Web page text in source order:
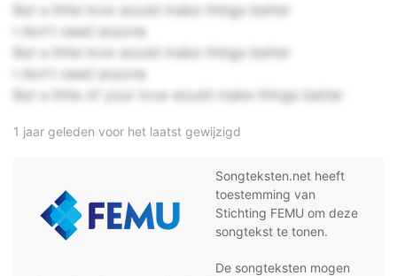
But a little love would make things better
I don't need anyone
But a little love would make things better
I don't need anyone
But a little of your love would make things better
1 jaar geleden voor het laatst gewijzigd
Songteksten.net heeft
toestemming van
Stichting FEMU om deze
songtekst te tonen.
De songteksten mogen